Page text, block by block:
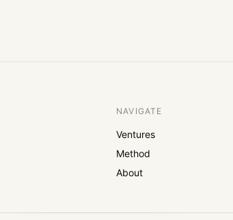
NAVIGATE
Ventures
Method
About